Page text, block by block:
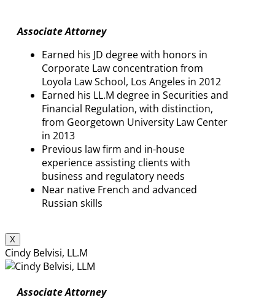
Associate Attorney
Earned his JD degree with honors in
Corporate Law concentration from
Loyola Law School, Los Angeles in 2012
Earned his LL.M degree in Securities and
Financial Regulation, with distinction,
from Georgetown University Law Center
in 2013
Previous law firm and in-house
experience assisting clients with
business and regulatory needs
Near native French and advanced
Russian skills
X
Cindy Belvisi, LL.M
Associate Attorney